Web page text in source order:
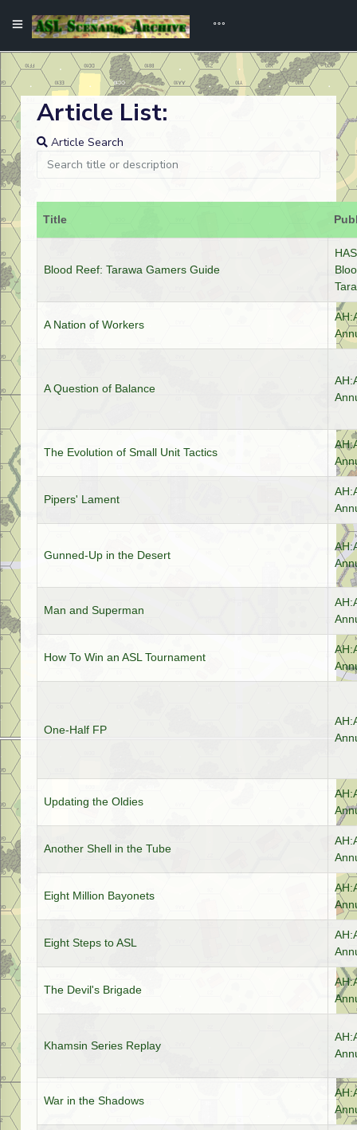
Article List:
Article Search
Title
Blood Reef: Tarawa Gamers Guide
A Nation of Workers
A Question of Balance
The Evolution of Small Unit Tactics
Pipers' Lament
Gunned-Up in the Desert
Man and Superman
How To Win an ASL Tournament
One-Half FP
Updating the Oldies
Another Shell in the Tube
Eight Million Bayonets
Eight Steps to ASL
The Devil's Brigade
Khamsin Series Replay
War in the Shadows